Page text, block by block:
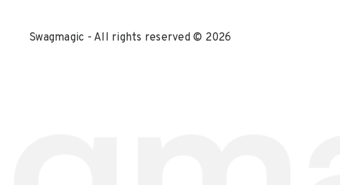
Swagmagic - All rights reserved © 2026